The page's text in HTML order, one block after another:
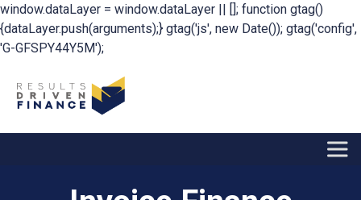
window.dataLayer = window.dataLayer || []; function gtag()
{dataLayer.push(arguments);} gtag('js', new Date()); gtag('config',
'G-GFSPY44Y5M');